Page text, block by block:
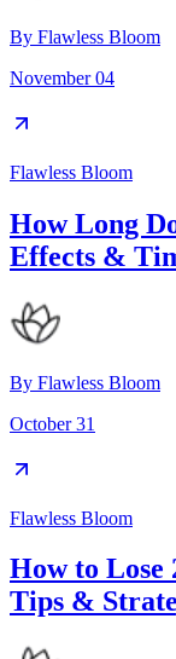
By Flawless Bloom
November 04
Flawless Bloom
How Long
Effects &
By Flawless Bloom
October 31
Flawless Bloom
How to Lose
Tips &